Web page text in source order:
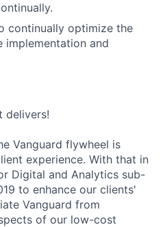
continually optimize the
and
delivers!
Vanguard flywheel is
experience. With that in
Digital and Analytics sub-
to enhance our clients'
Vanguard from
of our low-cost